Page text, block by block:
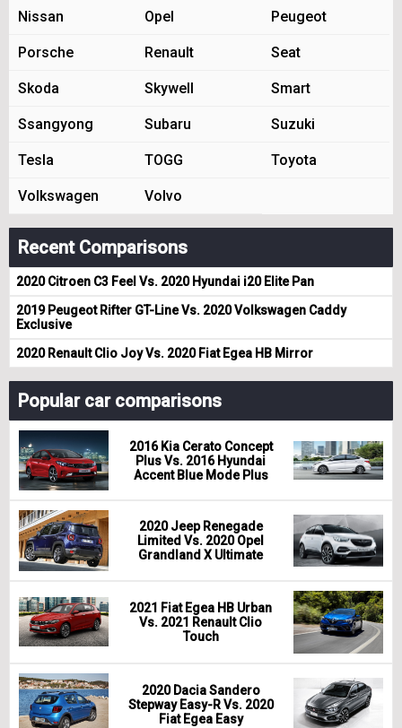
Nissan Opel Peugeot
Porsche Renault Seat
Skoda Skywell Smart
Ssangyong Subaru Suzuki
Tesla TOGG Toyota
Volkswagen Volvo
Recent Comparisons
2020 Citroen C3 Feel Vs. 2020 Hyundai i20 Elite Pan
2019 Peugeot Rifter GT-Line Vs. 2020 Volkswagen Caddy
Exclusive
2020 Renault Clio Joy Vs. 2020 Fiat Egea HB Mirror
Popular car comparisons
2016 Kia Cerato Concept
Plus Vs. 2016 Hyundai
Accent Blue Mode Plus
2020 Jeep Renegade
Limited Vs. 2020 Opel
Grandland X Ultimate
2021 Fiat Egea HB Urban
Vs. 2021 Renault Clio
Touch
2020 Dacia Sandero
Stepway Easy-R Vs. 2020
Fiat Egea Easy